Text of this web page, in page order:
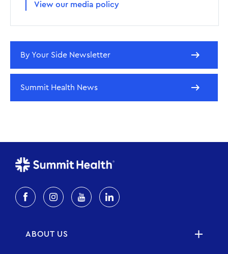
View our media policy
By Your Side Newsletter
Summit Health News
ABOUT US